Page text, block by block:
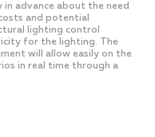
advance about the need
and potential
lighting control
for the lighting. The
will allow easily on the
in real time through a